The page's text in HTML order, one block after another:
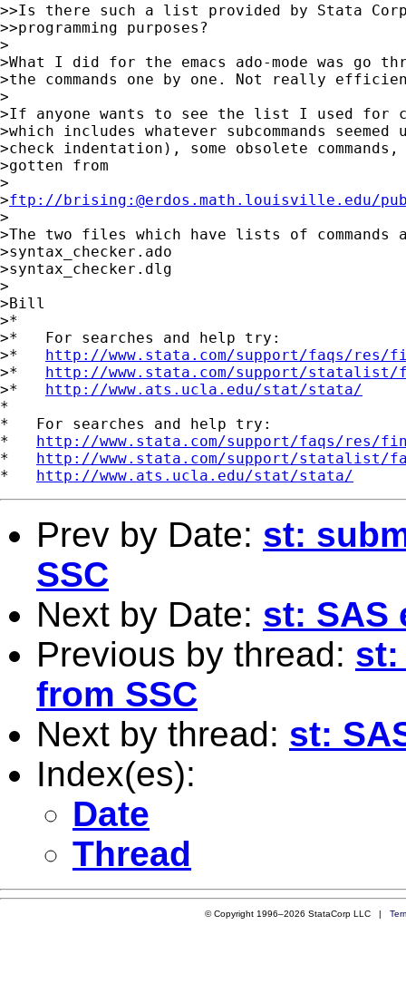
>>Is there such a list provided by Stata
>>programming purposes?
>
>What I did for the emacs ado-mode was go
>the commands one by one. Not really
>
>If anyone wants to see the list I used for
>which includes whatever subcommands
>check indentation), some obsolete
>gotten from
>
>ftp://brising:@erdos.math.louisville.edu/
>
>The two files which have lists of commands
>syntax_checker.ado
>syntax_checker.dlg
>
>Bill
>*
>*   For searches and help try:
>* http://www.stata.com/support/faqs/res/
>* http://www.stata.com/support/statalist/
>* http://www.ats.ucla.edu/stat/stata/
*
*   For searches and help try:
* http://www.stata.com/support/faqs/res/
* http://www.stata.com/support/statalist/
* http://www.ats.ucla.edu/stat/stata/
Prev by Date: st:
SSC
Next by Date: st: SAS
Previous by thread: st:
from SSC
Next by thread: st:
Index(es):
Date
Thread
© Copyright 1996–2026 StataCorp LLC |